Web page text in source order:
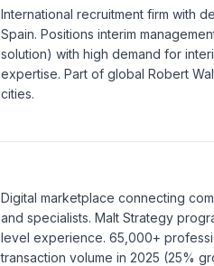
International recruitment firm with
Spain. Positions interim
solution) with high demand for
expertise. Part of global Robert
cities.
Digital marketplace connecting
and specialists. Malt Strategy
level experience. 65,000+
transaction volume in 2025 (25%